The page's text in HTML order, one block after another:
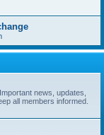
news, updates,
all members informed.